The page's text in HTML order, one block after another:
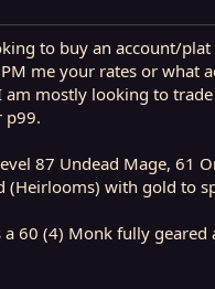
to buy an account/plat
me your rates or what
am mostly looking to
p99.
87 Undead Mage, 61
(Heirlooms) with gold to
a 60 (4) Monk fully geared